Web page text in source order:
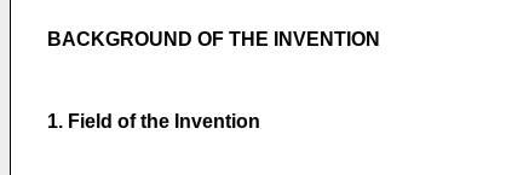
BACKGROUND OF THE INVENTION
1. Field of the Invention